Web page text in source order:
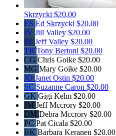
Skrzycki $20.00
ES Ed Skrzycki $20.00
JV Jill Valley $20.00
JV Jeff Valley $20.00
TB Tony Bertoni $20.00
CG Chris Goike $20.00
MG Mary Goike $20.00
JO Janet Ostin $20.00
SC Suzanne Caron $20.00
GK Gigi Kelm $20.00
JM Jeff Mccrory $20.00
DM Debra Mccrory $20.00
PC Pat Cicala $20.00
BK Barbara Keranen $20.00